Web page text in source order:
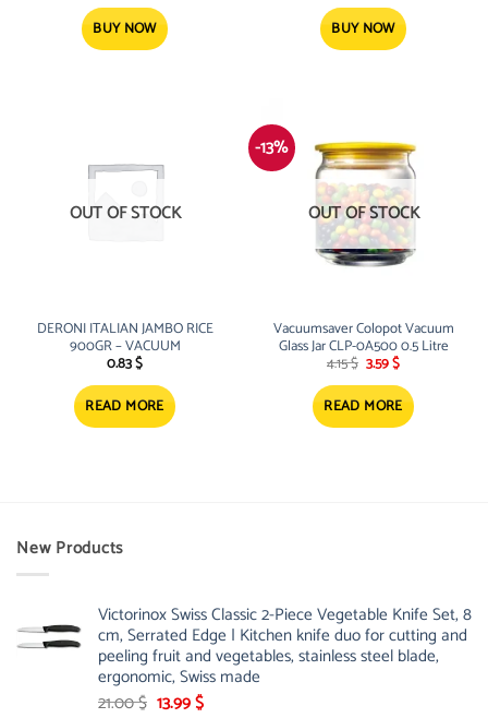
BUY NOW
BUY NOW
OUT OF STOCK
DERONI ITALIAN JAMBO RICE
900GR – VACUUM
0.83$
READ MORE
-13%
OUT OF STOCK
Vacuumsaver Colopot Vacuum
Glass Jar CLP-0A500 0.5 Litre
4.15$ Original
was:
4.15 $.
3.59$Current
is:
3.59 $.
READ MORE
New Products
Victorinox Swiss Classic 2-Piece Vegetable Knife Set, 8
cm, Serrated Edge | Kitchen knife duo for cutting and
peeling fruit and vegetables, stainless steel blade,
ergonomic, Swiss made
21.00$ Original
13.99$Current